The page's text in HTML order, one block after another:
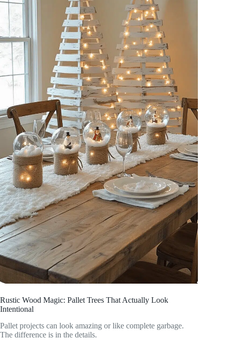
Rustic Wood Magic: Pallet Trees That Actually Look
Intentional
Pallet projects can look amazing or like complete garbage.
The difference is in the details.